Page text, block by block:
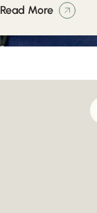
Read More